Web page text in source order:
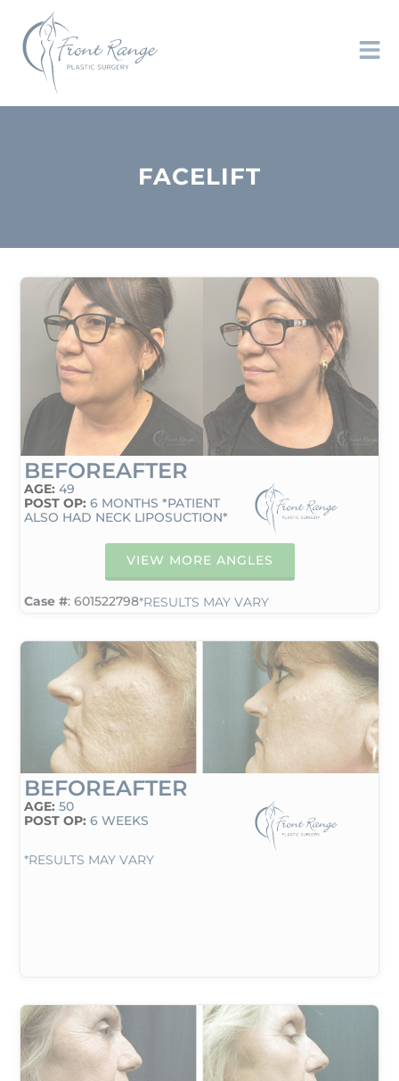
FACELIFT
BEFOREAFTER
AGE:49
POST OP:6 MONTHS *PATIENT
ALSO HAD NECK LIPOSUCTION*
VIEW MORE ANGLES
Case #: 601522798*RESULTS MAY VARY
BEFOREAFTER
AGE:50
POST OP:6 WEEKS
*RESULTS MAY VARY